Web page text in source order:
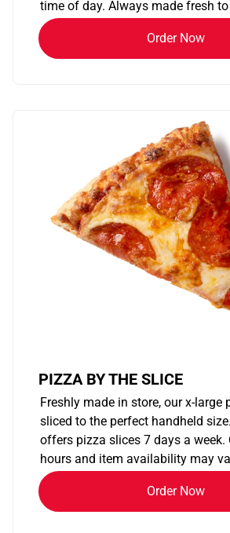
time of day. Always made fresh to
Order Now
PIZZA BY THE SLICE
Freshly made in store, our x-large
sliced to the perfect handheld
offers pizza slices 7 days a week.
hours and item availability may
Order Now